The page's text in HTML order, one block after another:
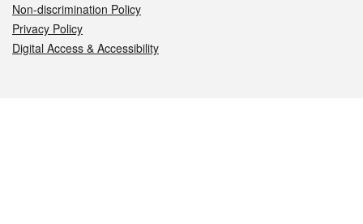
Non-discrimination Policy
Privacy Policy
Digital Access & Accessibility